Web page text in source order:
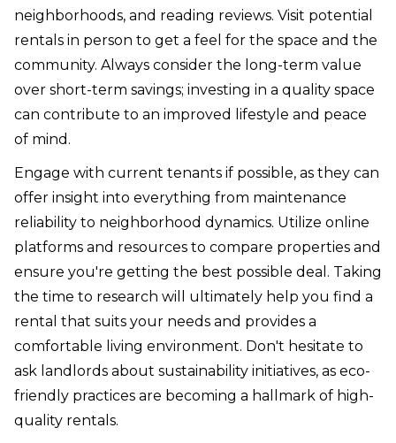
neighborhoods, and reading reviews. Visit potential
rentals in person to get a feel for the space and the
community. Always consider the long-term value
over short-term savings; investing in a quality space
can contribute to an improved lifestyle and peace
of mind.
Engage with current tenants if possible, as they can
offer insight into everything from maintenance
reliability to neighborhood dynamics. Utilize online
platforms and resources to compare properties and
ensure you're getting the best possible deal. Taking
the time to research will ultimately help you find a
rental that suits your needs and provides a
comfortable living environment. Don't hesitate to
ask landlords about sustainability initiatives, as eco-
friendly practices are becoming a hallmark of high-
quality rentals.